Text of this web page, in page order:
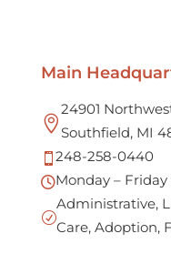
Main

24901
Southfield, MI
 248-258-0440
Monday – Friday
R
Administrative,
Care, Adoption,